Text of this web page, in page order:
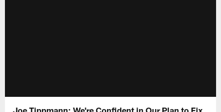
Joe Tippmann: We're Confident in Our Plan to Fix